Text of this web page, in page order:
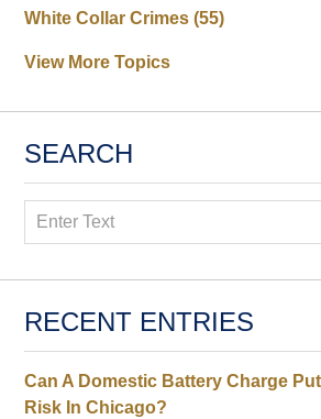
White Collar Crimes(55)
View More Topics
SEARCH
Search
RECENT ENTRIES
Can A Domestic Battery Charge
Risk In Chicago?